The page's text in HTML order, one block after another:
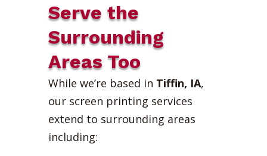
Serve the
Surrounding
Areas Too
While we’re based in Tiffin, IA,
our screen printing services
extend to surrounding areas
including: